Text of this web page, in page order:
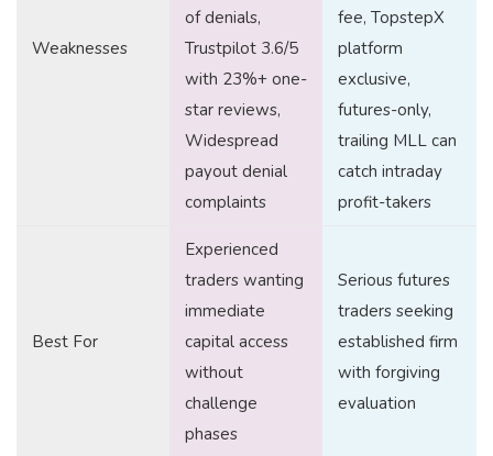
Weaknesses
of denials,
Trustpilot 3.6/5
with 23%+ one-
star reviews,
Widespread
payout denial
complaints
fee, TopstepX
platform
exclusive,
futures-only,
trailing MLL can
catch intraday
profit-takers
Best For
Experienced
traders wanting
immediate
capital access
without
challenge
phases
Serious futures
traders seeking
established firm
with forgiving
evaluation